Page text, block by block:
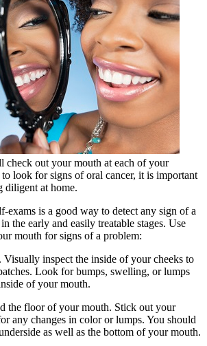
check out your mouth at each of your
look for signs of oral cancer, it is important
diligent at home.
exams is a good way to detect any sign of a
the early and easily treatable stages. Use
mouth for signs of a problem:
Visually inspect the inside of your cheeks to
Look for bumps, swelling, or lumps
of your mouth.
the floor of your mouth. Stick out your
any changes in color or lumps. You should
as well as the bottom of your mouth.